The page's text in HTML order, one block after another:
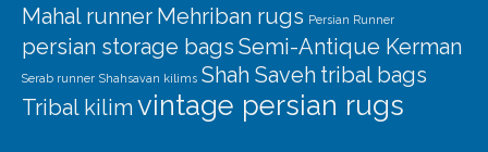
Mahal runner Mehriban rugs Persian Runner
persian storage bags Semi-Antique Kerman
Serab runner Shahsavan kilims Shah Saveh tribal bags
Tribal kilim vintage persian rugs